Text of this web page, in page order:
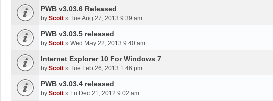
PWB v3.03.6 Released
by Scott » Tue Aug 27, 2013 9:39 am
PWB v3.03.5 released
by Scott » Wed May 22, 2013 9:40 am
Internet Explorer 10 For Windows 7
by Scott » Tue Feb 26, 2013 1:46 pm
PWB v3.03.4 released
by Scott » Fri Dec 21, 2012 9:02 am